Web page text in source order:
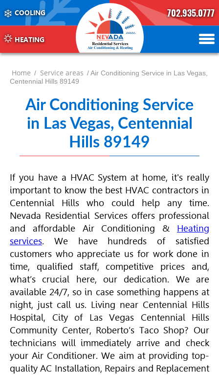
COOLING
HEATING
702.935.0777
702.504.4625
702.941.7888
Home / Service areas / Air Conditioning Service in Las Vegas,
Centennial Hills 89149
Air Conditioning Service
in Las Vegas, Centennial
Hills 89149
If you have a HVAC System at home, it's really
important to know the best HVAC contractors in
Centennial Hills who could help any time.
Nevada Residential Services offers professional
and affordable Air Conditioning & Heating
services. We have hundreds of satisfied
customers who appreciate us for work done in
time, qualified staff, competitive prices and,
what’s crucial here, our dedication. We are
available 24/7, so in case something happens at
night, just call us. Living near Centennial Hills
Hospital, City of Las Vegas Centennial Hills
Community Center, Roberto’s Taco Shop? Our
technicians will immediately arrive and check
yourAir Conditioner. We aim at providing top-
quality AC Installation, Repairs and Replacement